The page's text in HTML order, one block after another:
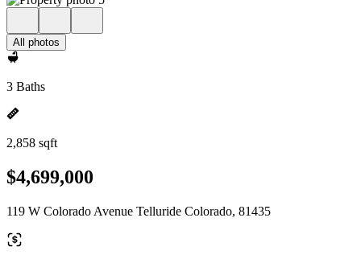
All photos
3 Baths
2,858 sqft
$4,699,000
119 W Colorado Avenue Telluride Colorado, 81435